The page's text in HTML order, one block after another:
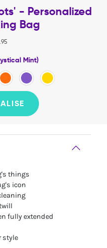
- Personalized
Bag
95
Mint)
things
icon
fully extended
style